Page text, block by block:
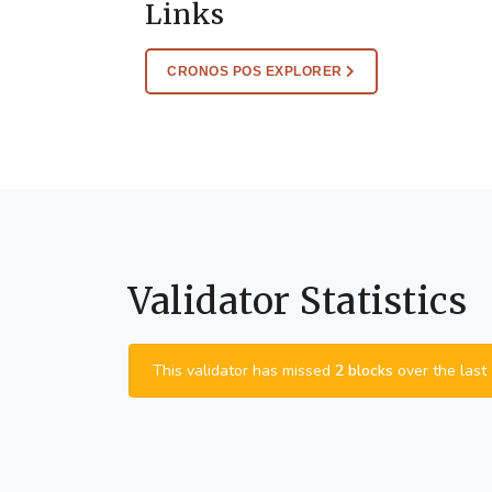
Links
CRONOS POS EXPLORER
Validator Statistics
This validator has missed2 blocks over the last